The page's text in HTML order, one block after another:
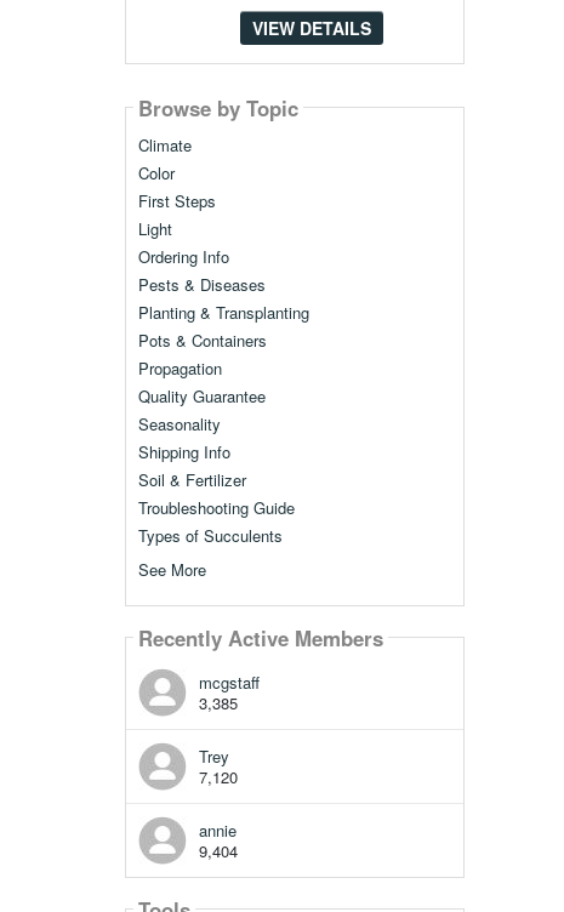
VIEW DETAILS
Browse by Topic
Climate
Color
First Steps
Light
Ordering Info
Pests & Diseases
Planting & Transplanting
Pots & Containers
Propagation
Quality Guarantee
Seasonality
Shipping Info
Soil & Fertilizer
Troubleshooting Guide
Types of Succulents
See More
Recently Active Members
mcgstaff
3,385
Trey
7,120
annie
9,404